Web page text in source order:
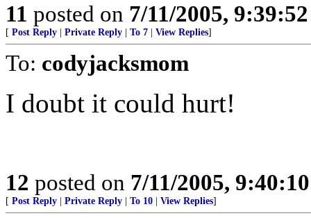
11 posted on 7/11/2005,
[ Post Reply Private Reply To 7 View Replies]
To: codyjacksmom
I doubt it could hurt!
12 posted on 7/11/2005,
[ Post Reply Private Reply To 10 View Replies]